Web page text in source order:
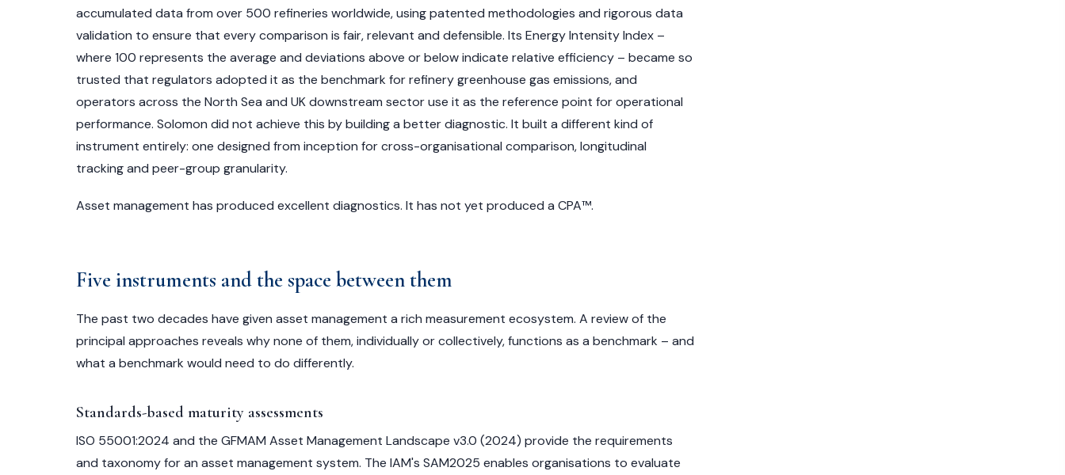
accumulated data from over 500 refineries worldwide, using patented methodologies and rigorous data
validation to ensure that every comparison is fair, relevant and defensible. Its Energy Intensity Index –
where 100 represents the average and deviations above or below indicate relative efficiency – became so
trusted that regulators adopted it as the benchmark for refinery greenhouse gas emissions, and
operators across the North Sea and UK downstream sector use it as the reference point for operational
performance. Solomon did not achieve this by building a better diagnostic. It built a different kind of
instrument entirely: one designed from inception for cross-organisational comparison, longitudinal
tracking and peer-group granularity.
Asset management has produced excellent diagnostics. It has not yet produced a CPA™.
Five instruments and the space between them
The past two decades have given asset management a rich measurement ecosystem. A review of the
principal approaches reveals why none of them, individually or collectively, functions as a benchmark – and
what a benchmark would need to do differently.
Standards-based maturity assessments
ISO 55001:2024 and the GFMAM Asset Management Landscape v3.0 (2024) provide the requirements
and taxonomy for an asset management system. The IAM's SAM2025 enables organisations to evaluate